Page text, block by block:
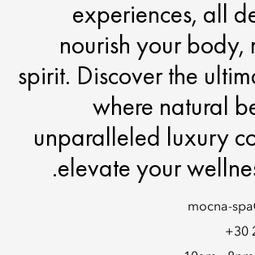
experiences, all
nourish your body,
spirit. Discover the
where natural
unparalleled luxury
elevate your
mocna-
+30